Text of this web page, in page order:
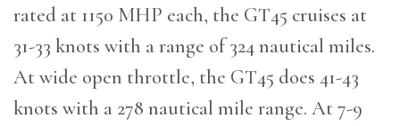
rated at 1150 MHP each, the GT45 cruises at
31-33 knots with a range of 324 nautical miles.
At wide open throttle, the GT45 does 41-43
knots with a 278 nautical mile range. At 7-9